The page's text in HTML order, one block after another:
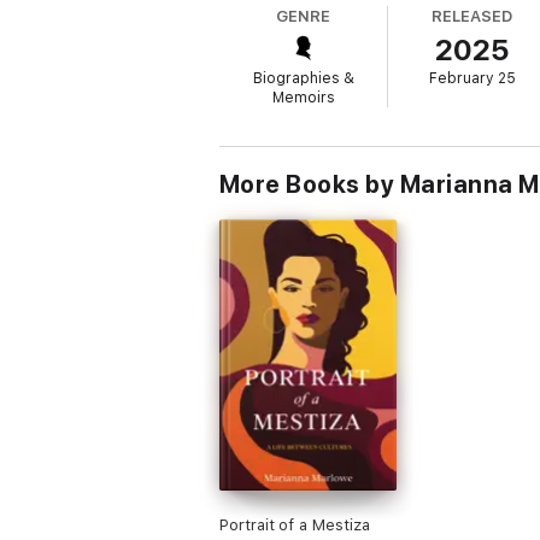
Interweaving stories of life as the child of
realities familiar to so many of
most essential questions of feminism
GENRE
Biographies &
Memoirs
RELEASED
2025
February 25
More Books by Marianna
Portrait of a Mestiza